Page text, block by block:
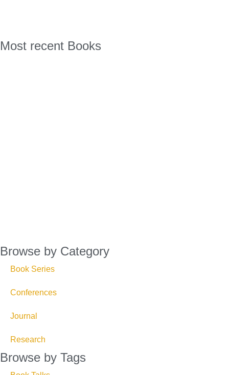
Most recent Books
Browse by Category
Book Series
Conferences
Journal
Research
Browse by Tags